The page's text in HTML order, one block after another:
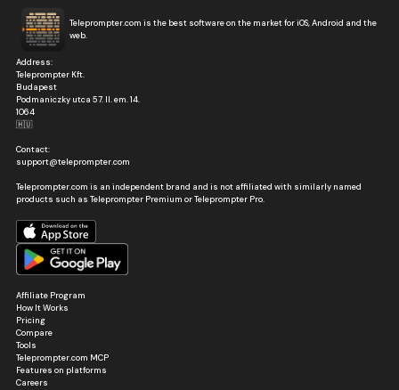
Teleprompter.com is the best software on the market for iOS, Android and the
web.
Address:
Teleprompter Kft.
Budapest
Podmaniczky utca 57. II. em. 14.
1064
🇭🇺
Contact:
support@teleprompter.com
Teleprompter.com is an independent brand and is not affiliated with similarly named
products such as Teleprompter Premium or Teleprompter Pro.
Affiliate Program
How It Works
Pricing
Compare
Tools
Teleprompter.com MCP
Features on platforms
Careers